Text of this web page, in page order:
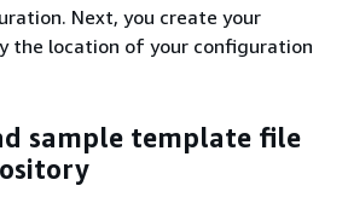
Next, you create your
the location of your configuration
sample template file